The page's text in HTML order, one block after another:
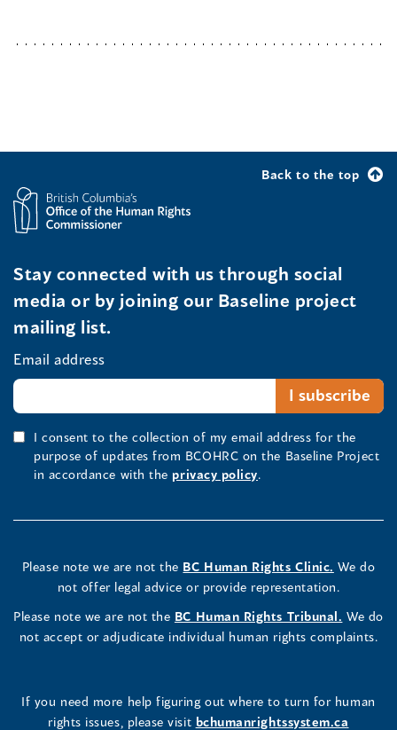
Back to the top
Stay connected with us through social
media or by joining our Baseline project
mailing list.
Email address
I consent to the collection of my email address for the
purpose of updates from BCOHRC on the Baseline Project
in accordance with the privacy policy.
Please note we are not the BC Human Rights Clinic. We do
not offer legal advice or provide representation.
Please note we are not the BC Human Rights Tribunal. We do
not accept or adjudicate individual human rights complaints.
If you need more help figuring out where to turn for human
rights issues, please visit bchumanrightssystem.ca